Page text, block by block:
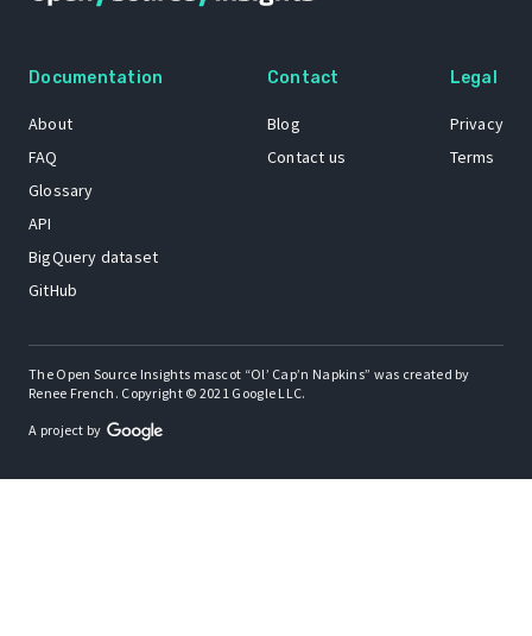
Documentation
About
FAQ
Glossary
API
BigQuery dataset
GitHub
Contact
Blog
Contact us
Legal
Privacy
Terms
The Open Source Insights mascot “Ol’ Cap’n Napkins” was created by
Renee French. Copyright © 2021 Google LLC.
A project by